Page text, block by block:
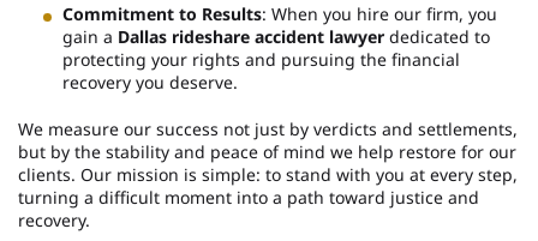
Commitment to Results: When you hire our firm, you
gain a Dallas rideshare accident lawyer dedicated to
protecting your rights and pursuing the financial
recovery you deserve.
We measure our success not just by verdicts and settlements,
but by the stability and peace of mind we help restore for our
clients. Our mission is simple: to stand with you at every step,
turning a difficult moment into a path toward justice and
recovery.